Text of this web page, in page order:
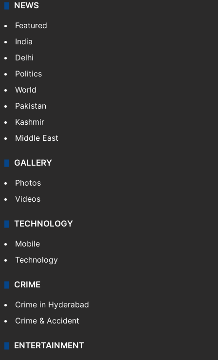
NEWS
Featured
India
Delhi
Politics
World
Pakistan
Kashmir
Middle East
GALLERY
Photos
Videos
TECHNOLOGY
Mobile
Technology
CRIME
Crime in Hyderabad
Crime & Accident
ENTERTAINMENT